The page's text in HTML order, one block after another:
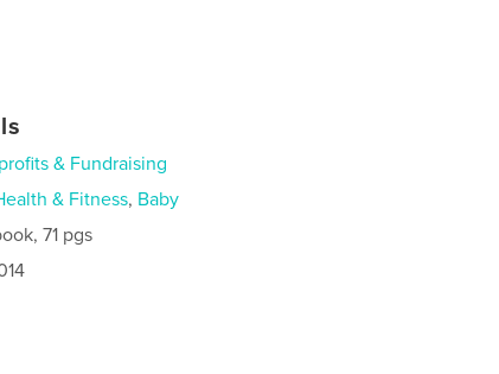
& Fundraising
& Fitness, Baby
71 pgs